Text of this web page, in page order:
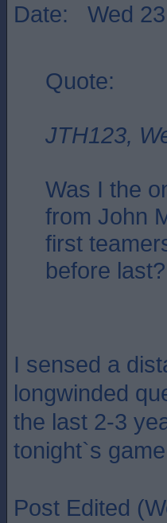
Date: Wed 23
Quote:
JTH123,
Was I the
from John
first
before last?
I sensed a
longwinded
the last 2-3
tonight`s
Post Edited